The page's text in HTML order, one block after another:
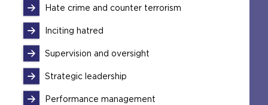
Hate crime and counter terrorism
Inciting hatred
Supervision and oversight
Strategic leadership
Performance management